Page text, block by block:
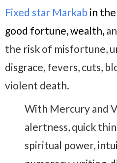
Fixed star Markab in
good fortune, wealth,
the risk of misfortune,
disgrace, fevers, cuts,
violent death.
With Mercury and
alertness, quick
spiritual power,